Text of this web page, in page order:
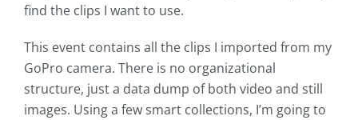
find the clips I want to use.
This event contains all the clips I imported from my
GoPro camera. There is no organizational
structure, just a data dump of both video and still
images. Using a few smart collections, I’m going to